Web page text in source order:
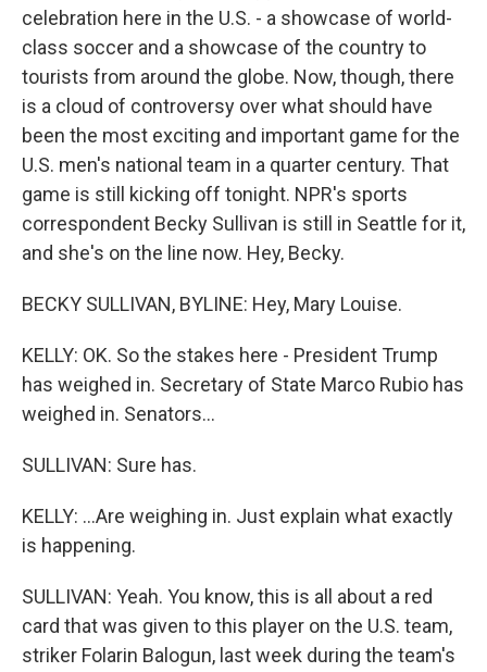
celebration here in the U.S. - a showcase of world-
class soccer and a showcase of the country to
tourists from around the globe. Now, though, there
is a cloud of controversy over what should have
been the most exciting and important game for the
U.S. men's national team in a quarter century. That
game is still kicking off tonight. NPR's sports
correspondent Becky Sullivan is still in Seattle for it,
and she's on the line now. Hey, Becky.
BECKY SULLIVAN, BYLINE: Hey, Mary Louise.
KELLY: OK. So the stakes here - President Trump
has weighed in. Secretary of State Marco Rubio has
weighed in. Senators...
SULLIVAN: Sure has.
KELLY: ...Are weighing in. Just explain what exactly
is happening.
SULLIVAN: Yeah. You know, this is all about a red
card that was given to this player on the U.S. team,
striker Folarin Balogun, last week during the team's